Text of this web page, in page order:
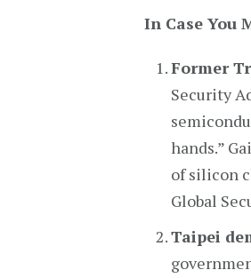
In Case You
Former
Security
hands.”
of silicon
Global
Taipei